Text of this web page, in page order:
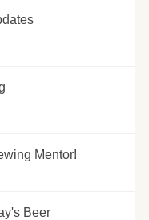
Mentor!
Beer